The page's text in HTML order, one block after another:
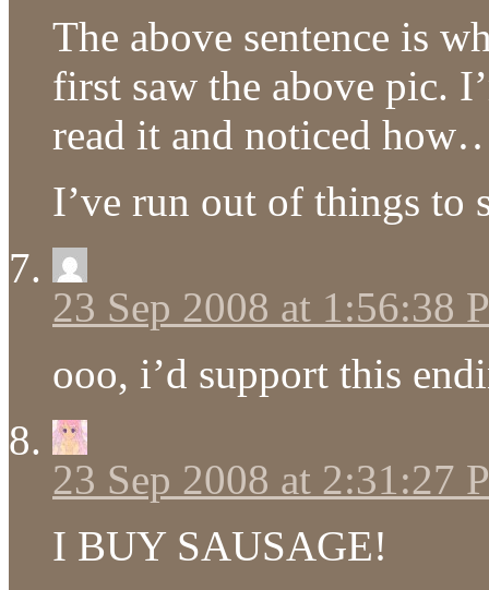
The above sentence is
first saw the above pic.
read it and noticed
I’ve run out of things to
23 Sep 2008 at 1:56:38
ooo, i’d support this
23 Sep 2008 at 2:31:27
I BUY SAUSAGE!